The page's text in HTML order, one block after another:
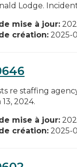
Lodge.
mise à jour:
création: 2025-
re staffing
2024.
mise à jour:
création: 2025-